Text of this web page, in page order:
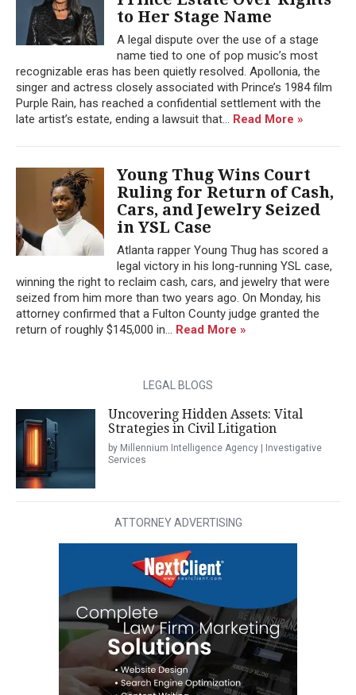
to Her Stage Name
A legal dispute over the use of a stage
name tied to one of pop music’s most
recognizable eras has been quietly resolved. Apollonia, the
singer and actress closely associated with Prince’s 1984 film
Purple Rain, has reached a confidential settlement with the
late artist’s estate, ending a lawsuit that... Read More »
Young Thug Wins Court
Ruling for Return of Cash,
Cars, and Jewelry Seized
in YSL Case
Atlanta rapper Young Thug has scored a
legal victory in his long-running YSL case,
winning the right to reclaim cash, cars, and jewelry that were
seized from him more than two years ago. On Monday, his
attorney confirmed that a Fulton County judge granted the
return of roughly $145,000 in... Read More »
LEGAL BLOGS
Uncovering Hidden Assets: Vital
Strategies in Civil Litigation
by Millennium Intelligence Agency | Investigative
Services
ATTORNEY ADVERTISING